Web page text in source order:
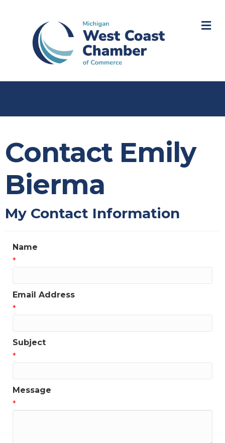
Contact Emily
Bierma
My Contact Information
Name
*
Email Address
*
Subject
*
Message
*